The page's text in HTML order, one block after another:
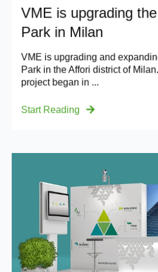
VME is upgrading
Park in Milan
VME is upgrading and
Park in the Affori district of
project began in ...
Start Reading